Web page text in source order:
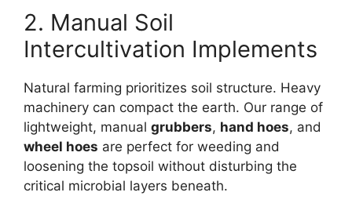
2. Manual Soil
Intercultivation Implements
Natural farming prioritizes soil structure. Heavy
machinery can compact the earth. Our range of
lightweight, manual grubbers, hand hoes, and
wheel hoes are perfect for weeding and
loosening the topsoil without disturbing the
critical microbial layers beneath.